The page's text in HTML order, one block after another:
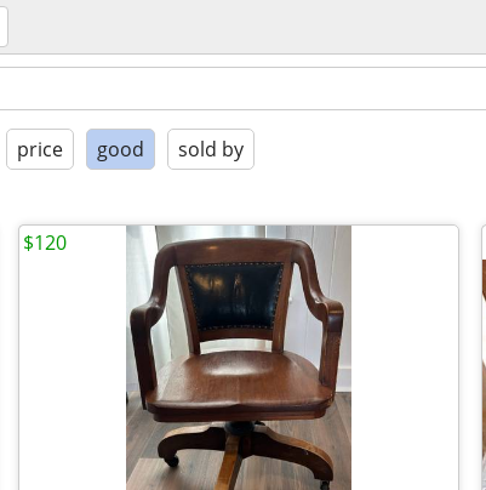
price good sold by
$120